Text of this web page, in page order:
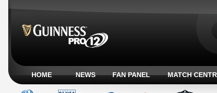
HOME NEWS FAN PANEL MATCH